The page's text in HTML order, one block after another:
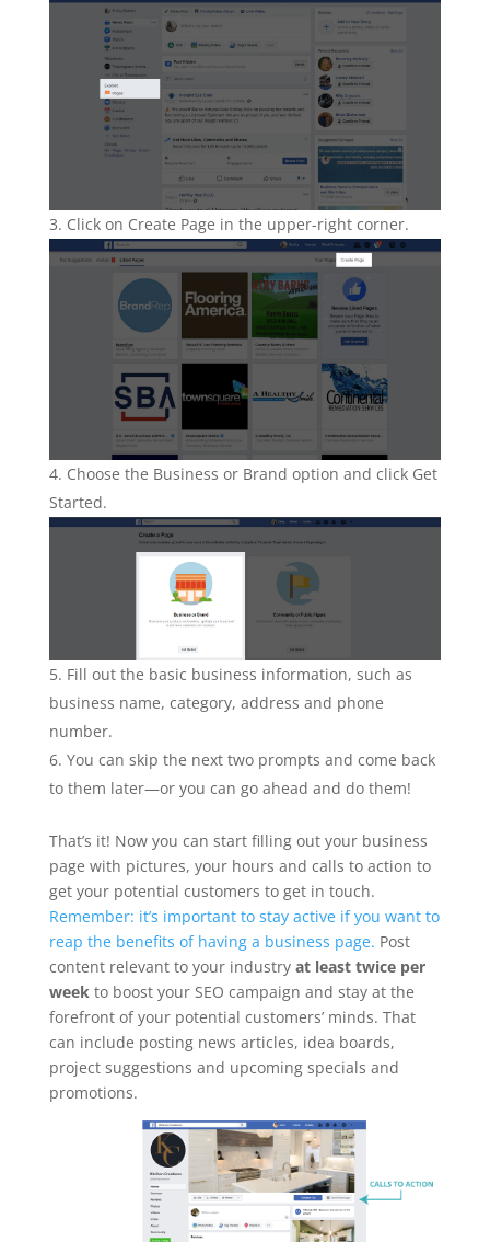
Click on Create Page in the upper-right corner.
Choose the Business or Brand option and click Get
Started.
Fill out the basic business information, such as
business name, category, address and phone
number.
You can skip the next two prompts and come back
to them later—or you can go ahead and do them!
That’s it! Now you can start filling out your business
page with pictures, your hours and calls to action to
get your potential customers to get in touch.
Remember: it’s important to stay active if you want to
reap the benefits of having a business page. Post
content relevant to your industry at least twice per
weekto boost your SEO campaign and stay at the
forefront of your potential customers’ minds. That
can include posting news articles, idea boards,
project suggestions and upcoming specials and
promotions.